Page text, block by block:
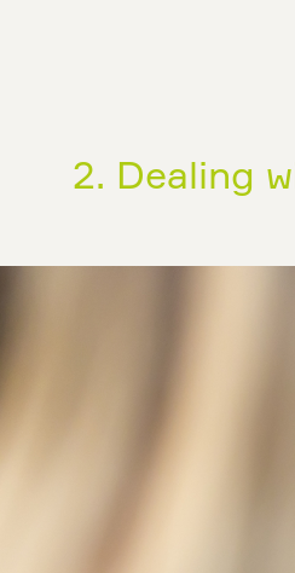
2. Dealing